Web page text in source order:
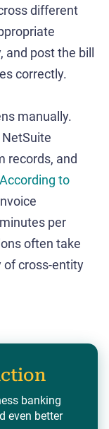
different
post the bill
correctly.
manually.
records, and
According to
per
often take
of cross-entity
banking
even better